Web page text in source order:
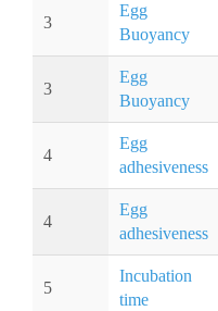
3
Egg
Buoyancy
3
Egg
Buoyancy
4
Egg
adhesiveness
4
Egg
adhesiveness
5
Incubation
time